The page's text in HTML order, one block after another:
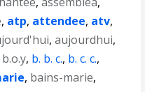
, atp, attendee, atv,
,aujourdhui,
b.o.y, b. b. c., b. c. c.,
, bains-marie,